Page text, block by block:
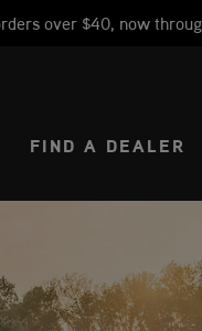
over $40, now
FIND A DEALER